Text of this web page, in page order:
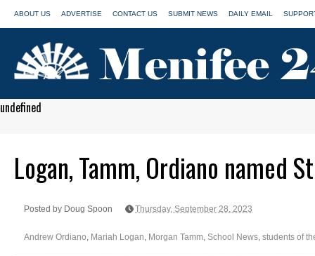
ABOUT US ADVERTISE CONTACT US SUBMIT NEWS DAILY EMAIL
undefined
Logan, Tamm, Ordiano named
Posted by Doug Spoon Thursday, September 28, 2023
Andrew Ordiano, Mariah Logan, Morgan Tamm, School News, students of